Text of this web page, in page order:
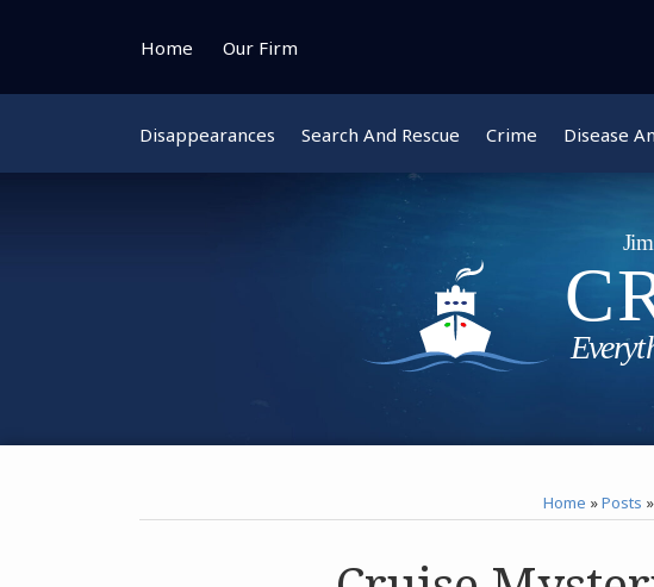
Home Our Firm
Disappearances Search And Rescue Crime Disease
Home »Posts »
Instagram
Bluesky
Facebook
Twitter